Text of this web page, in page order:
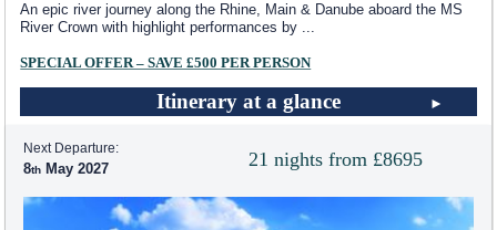
An epic river journey along the Rhine, Main & Danube aboard the MS
River Crown with highlight performances by ...
SPECIAL OFFER – SAVE £500 PER PERSON
Itinerary at a glance
21 nights from £8695
Next Departure:
8 May 2027